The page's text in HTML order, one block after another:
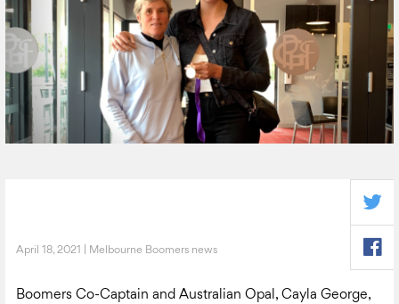
April 18, 2021 | Melbourne Boomers news
Boomers Co-Captain and Australian Opal, Cayla George,